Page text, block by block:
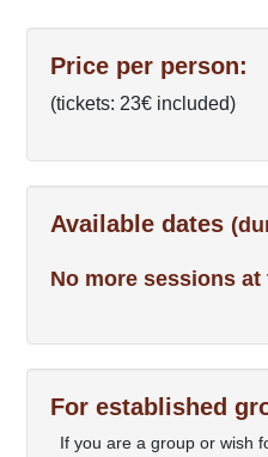
Price per person:
(tickets: 23€ included)
Available dates
No more sessions at
For established
If you are a group or wish